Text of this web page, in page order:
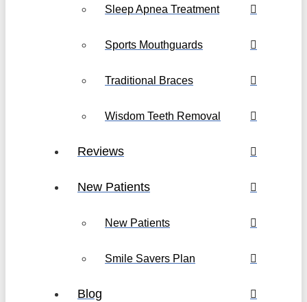
Sleep Apnea Treatment
Sports Mouthguards
Traditional Braces
Wisdom Teeth Removal
Reviews
New Patients
New Patients
Smile Savers Plan
Blog